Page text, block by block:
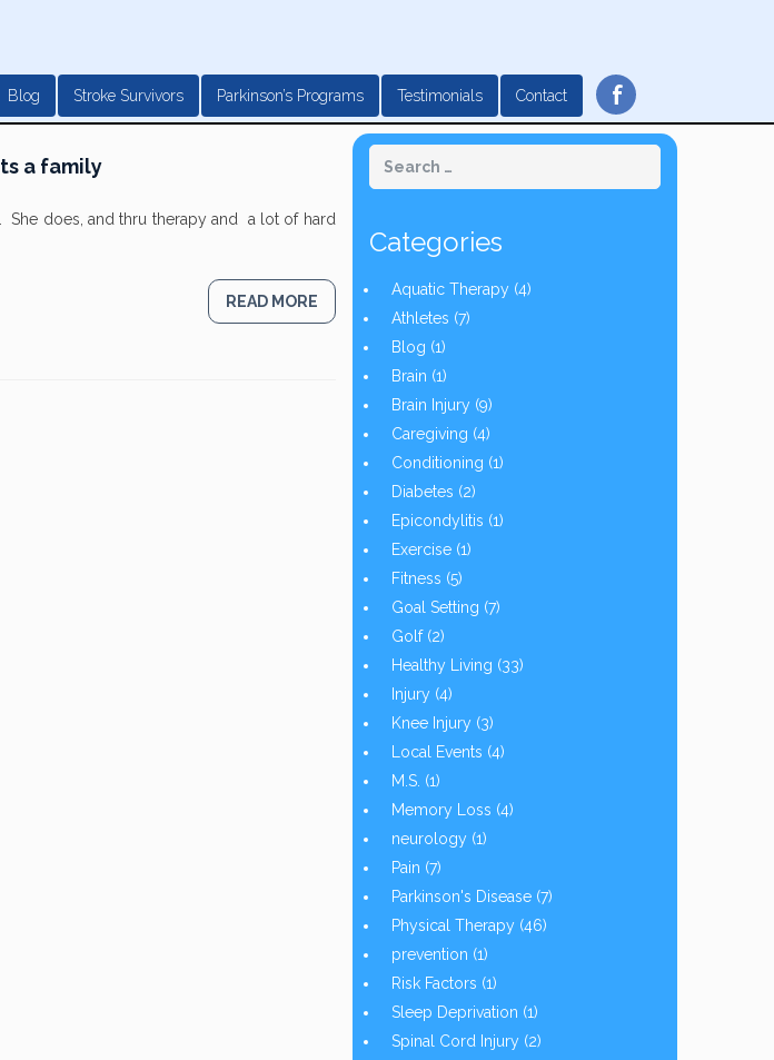
Blog Stroke Survivors Parkinson’s Programs Testimonials Contact f
a family
does, and thru therapy and a lot of hard
READ MORE
Categories
Aquatic Therapy(4)
Athletes (7)
Blog (1)
Brain (1)
Brain Injury(9)
Caregiving (4)
Conditioning (1)
Diabetes (2)
Epicondylitis (1)
Exercise(1)
Fitness (5)
Goal Setting (7)
Golf(2)
Healthy Living (33)
Injury(4)
Knee Injury(3)
Local Events (4)
M.S. (1)
Memory Loss (4)
neurology(1)
Pain (7)
Parkinson's Disease(7)
Physical Therapy(46)
prevention (1)
Risk Factors (1)
Sleep Deprivation (1)
Spinal Cord Injury(2)